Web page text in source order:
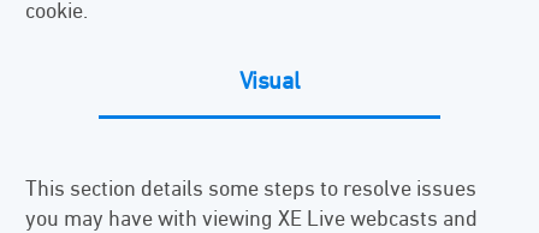
cookie.
Visual
This section details some steps to resolve issues
you may have with viewing XE Live webcasts and